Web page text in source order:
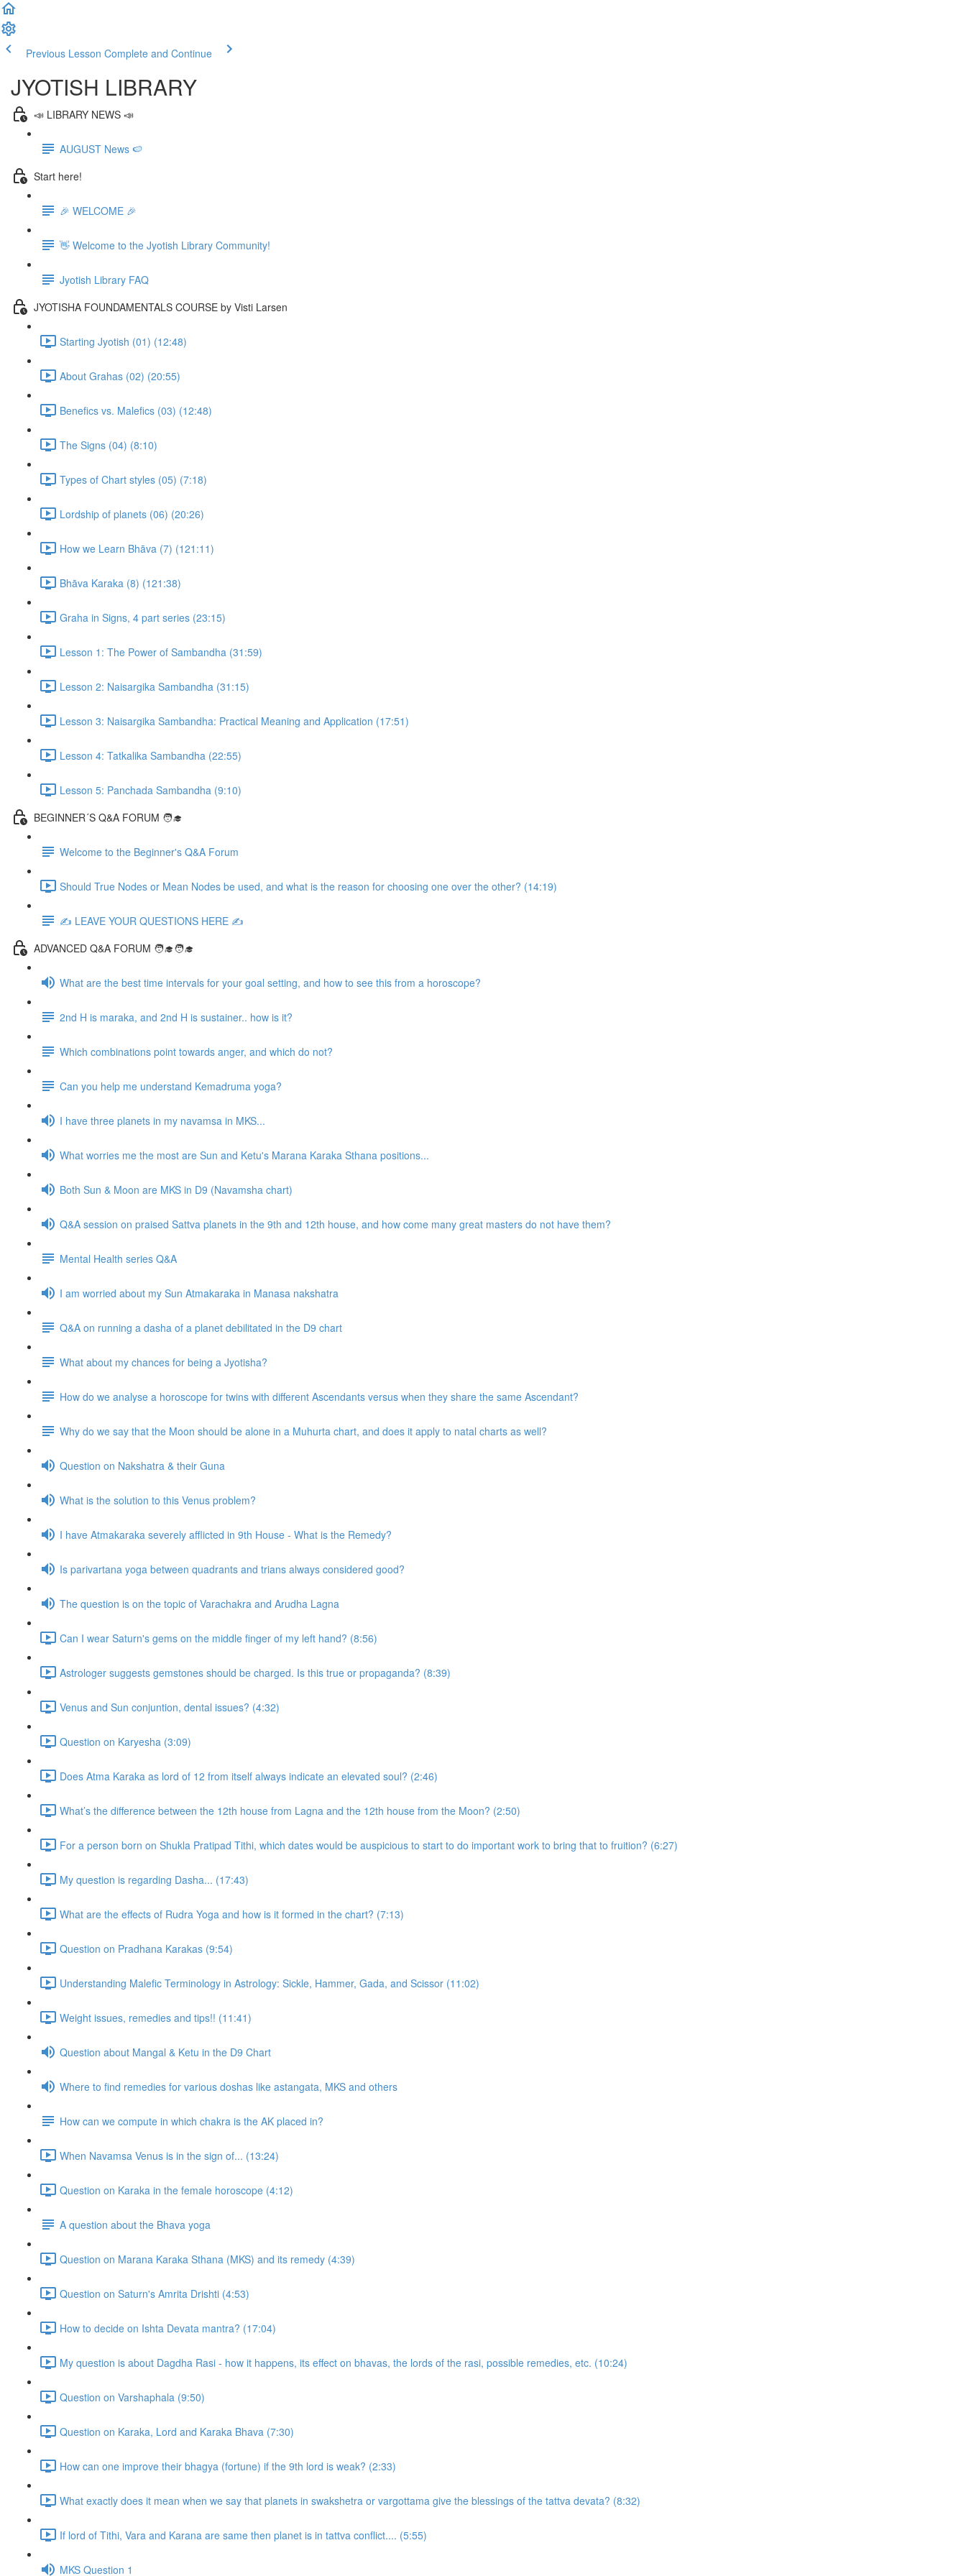
Previous Lesson Complete and Continue
JYOTISH LIBRARY
📣 LIBRARY NEWS 📣
AUGUST News 🍉
Start here!
🎉 WELCOME 🎉
👋 Welcome to the Jyotish Library Community!
Jyotish Library FAQ
JYOTISHA FOUNDAMENTALS COURSE by Visti Larsen
Starting Jyotish (01) (12:48)
About Grahas (02) (20:55)
Benefics vs. Malefics (03) (12:48)
The Signs (04) (8:10)
Types of Chart styles (05) (7:18)
Lordship of planets (06) (20:26)
How we Learn Bhāva (7) (121:11)
Bhāva Karaka (8) (121:38)
Graha in Signs, 4 part series (23:15)
Lesson 1: The Power of Sambandha (31:59)
Lesson 2: Naisargika Sambandha (31:15)
Lesson 3: Naisargika Sambandha: Practical Meaning and Application (17:51)
Lesson 4: Tatkalika Sambandha (22:55)
Lesson 5: Panchada Sambandha (9:10)
BEGINNER´S Q&A FORUM 🧑‍🎓
Welcome to the Beginner's Q&A Forum
Should True Nodes or Mean Nodes be used, and what is the reason for choosing one over the other? (14:19)
✍️ LEAVE YOUR QUESTIONS HERE ✍️
ADVANCED Q&A FORUM 🧑‍🎓🧑‍🎓
What are the best time intervals for your goal setting, and how to see this from a horoscope?
2nd H is maraka, and 2nd H is sustainer.. how is it?
Which combinations point towards anger, and which do not?
Can you help me understand Kemadruma yoga?
I have three planets in my navamsa in MKS...
What worries me the most are Sun and Ketu's Marana Karaka Sthana positions...
Both Sun & Moon are MKS in D9 (Navamsha chart)
Q&A session on praised Sattva planets in the 9th and 12th house, and how come many great masters do not have them?
Mental Health series Q&A
I am worried about my Sun Atmakaraka in Manasa nakshatra
Q&A on running a dasha of a planet debilitated in the D9 chart
What about my chances for being a Jyotisha?
How do we analyse a horoscope for twins with different Ascendants versus when they share the same Ascendant?
Why do we say that the Moon should be alone in a Muhurta chart, and does it apply to natal charts as well?
Question on Nakshatra & their Guna
What is the solution to this Venus problem?
I have Atmakaraka severely afflicted in 9th House - What is the Remedy?
Is parivartana yoga between quadrants and trians always considered good?
The question is on the topic of Varachakra and Arudha Lagna
Can I wear Saturn's gems on the middle finger of my left hand? (8:56)
Astrologer suggests gemstones should be charged. Is this true or propaganda? (8:39)
Venus and Sun conjuntion, dental issues? (4:32)
Question on Karyesha (3:09)
Does Atma Karaka as lord of 12 from itself always indicate an elevated soul? (2:46)
What’s the difference between the 12th house from Lagna and the 12th house from the Moon? (2:50)
For a person born on Shukla Pratipad Tithi, which dates would be auspicious to start to do important work to bring that to fruition? (6:27)
My question is regarding Dasha... (17:43)
What are the effects of Rudra Yoga and how is it formed in the chart? (7:13)
Question on Pradhana Karakas (9:54)
Understanding Malefic Terminology in Astrology: Sickle, Hammer, Gada, and Scissor (11:02)
Weight issues, remedies and tips!! (11:41)
Question about Mangal & Ketu in the D9 Chart
Where to find remedies for various doshas like astangata, MKS and others
How can we compute in which chakra is the AK placed in?
When Navamsa Venus is in the sign of... (13:24)
Question on Karaka in the female horoscope (4:12)
A question about the Bhava yoga
Question on Marana Karaka Sthana (MKS) and its remedy (4:39)
Question on Saturn's Amrita Drishti (4:53)
How to decide on Ishta Devata mantra? (17:04)
My question is about Dagdha Rasi - how it happens, its effect on bhavas, the lords of the rasi, possible remedies, etc. (10:24)
Question on Varshaphala (9:50)
Question on Karaka, Lord and Karaka Bhava (7:30)
How can one improve their bhagya (fortune) if the 9th lord is weak? (2:33)
What exactly does it mean when we say that planets in swakshetra or vargottama give the blessings of the tattva devata? (8:32)
If lord of Tithi, Vara and Karana are same then planet is in tattva conflict.... (5:55)
MKS Question 1